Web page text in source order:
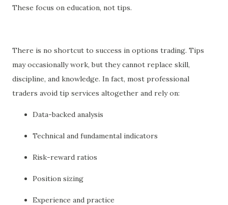
These focus on education, not tips.
There is no shortcut to success in options trading. Tips
may occasionally work, but they cannot replace skill,
discipline, and knowledge. In fact, most professional
traders avoid tip services altogether and rely on:
Data-backed analysis
Technical and fundamental indicators
Risk-reward ratios
Position sizing
Experience and practice